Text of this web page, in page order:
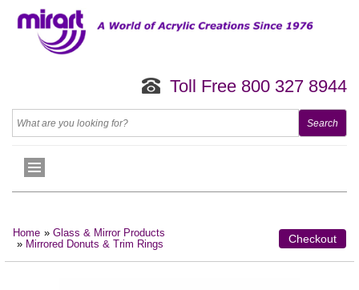
Toll Free 800 327 8944
Home » Glass & Mirror Products
» Mirrored Donuts & Trim Rings Checkout